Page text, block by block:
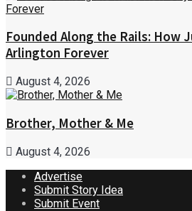
Founded Along the Rails: How
Arlington Forever
August 4, 2026
Brother, Mother & Me
August 4, 2026
Advertise
Submit Story Idea
Submit Event